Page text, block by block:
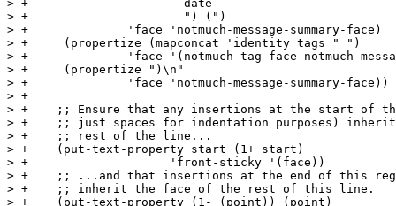
> +			 date
> +			 ") (")
> +		 'face 'notmuch-message-summary-face)
> +     (propertize (mapconcat 'identity tags " ")
> +		 'face '(notmuch-tag-face notmuch-message-summary-face))
> +     (propertize ")\n"
> +		 'face 'notmuch-message-summary-face))
> +
> +    ;; Ensure that any insertions at the start of
> +    ;; just spaces for indentation purposes)
> +    ;; rest of the line...
> +    (put-text-property start (1+ start)
> +		       'front-sticky '(face))
> +    ;; ...and that insertions at the end of this
> +    ;; inherit the face of the rest of this line.
> +    (put-text-property (1- (point)) (point)